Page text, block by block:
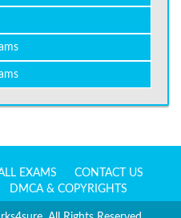
EXAMS
CONTACT US
DMCA & COPYRIGHTS